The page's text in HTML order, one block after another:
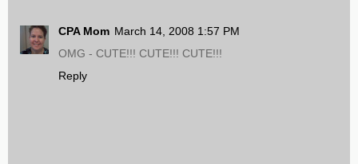
CPA Mom March 14, 2008 1:57 PM
OMG - CUTE!!! CUTE!!! CUTE!!!
Reply